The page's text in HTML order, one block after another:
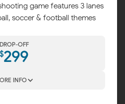
game features 3 lanes
soccer & football themes
DROP-OFF
$299
INFO